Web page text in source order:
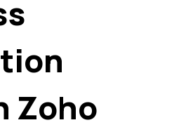
Zoho